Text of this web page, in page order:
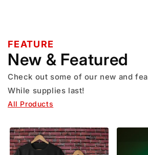
FEATURE
New & Featured
Check out some of our new and
While supplies last!
All Products